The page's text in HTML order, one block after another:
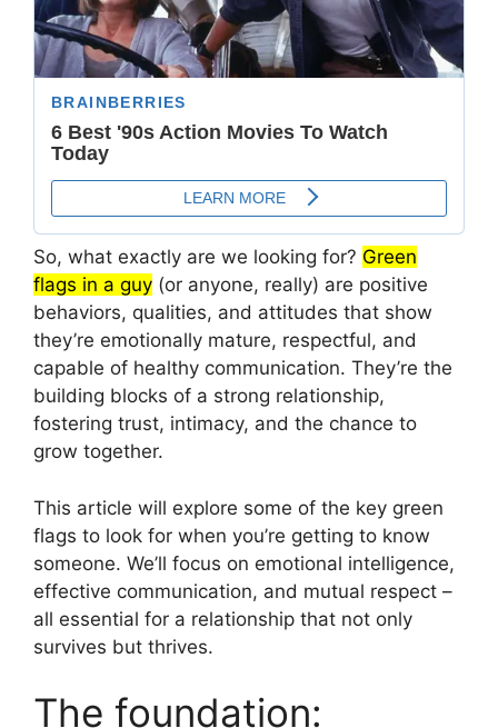
So, what exactly are we looking for? Green
flags in a guy (or anyone, really) are positive
behaviors, qualities, and attitudes that show
they’re emotionally mature, respectful, and
capable of healthy communication. They’re the
building blocks of a strong relationship,
fostering trust, intimacy, and the chance to
grow together.
This article will explore some of the key green
flags to look for when you’re getting to know
someone. We’ll focus on emotional intelligence,
effective communication, and mutual respect –
all essential for a relationship that not only
survives but thrives.
The foundation: